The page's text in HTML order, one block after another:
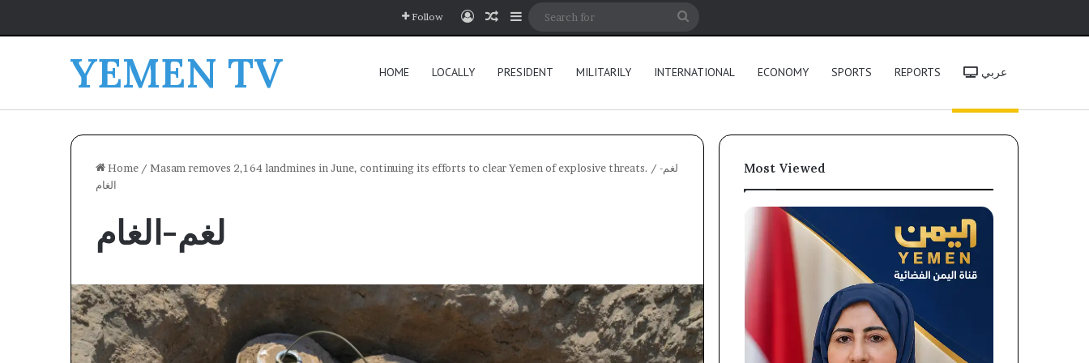
Follow Log InRandom Article
Sidebar
YEMEN TV HOME LOCALLY PRESIDENT MILITARILY INTERNATIONAL ECONOMY SPORTS REPORTS عربي
Home / Masam removes 2,164 landmines in June, continuing its efforts to clear Yemen of explosive threats. / لغم-
الغام
لغم-الغام
Most Viewed